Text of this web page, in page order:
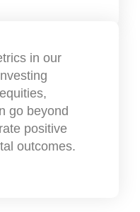
in our
go beyond
positive
outcomes.